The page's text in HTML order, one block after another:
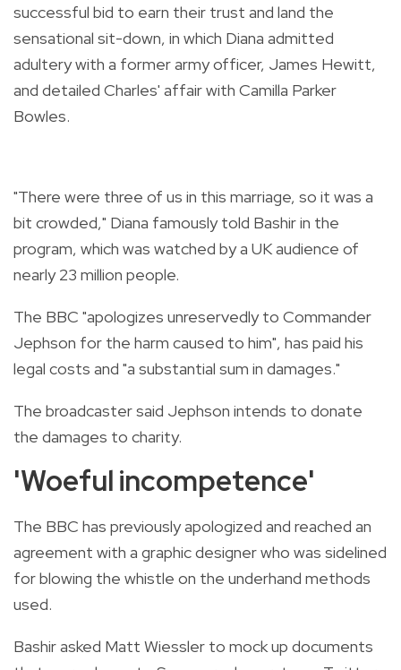
successful bid to earn their trust and land the
sensational sit-down, in which Diana admitted
adultery with a former army officer, James Hewitt,
and detailed Charles' affair with Camilla Parker
Bowles.
"There were three of us in this marriage, so it was a
bit crowded," Diana famously told Bashir in the
program, which was watched by a UK audience of
nearly 23 million people.
The BBC "apologizes unreservedly to Commander
Jephson for the harm caused to him", has paid his
legal costs and "a substantial sum in damages."
The broadcaster said Jephson intends to donate
the damages to charity.
'Woeful incompetence'
The BBC has previously apologized and reached an
agreement with a graphic designer who was sidelined
for blowing the whistle on the underhand methods
used.
Bashir asked Matt Wiessler to mock up documents